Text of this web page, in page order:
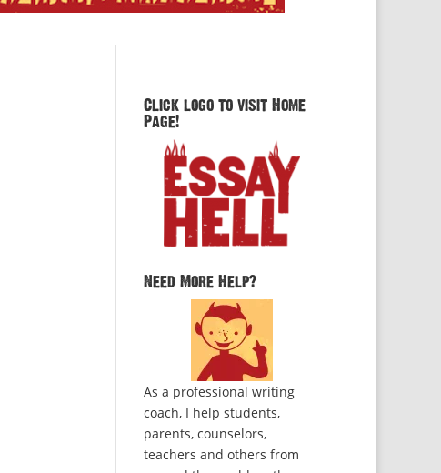
Click logo to visit Home
Page!
Need More Help?
As a professional writing
coach, I help students,
parents, counselors,
teachers and others from